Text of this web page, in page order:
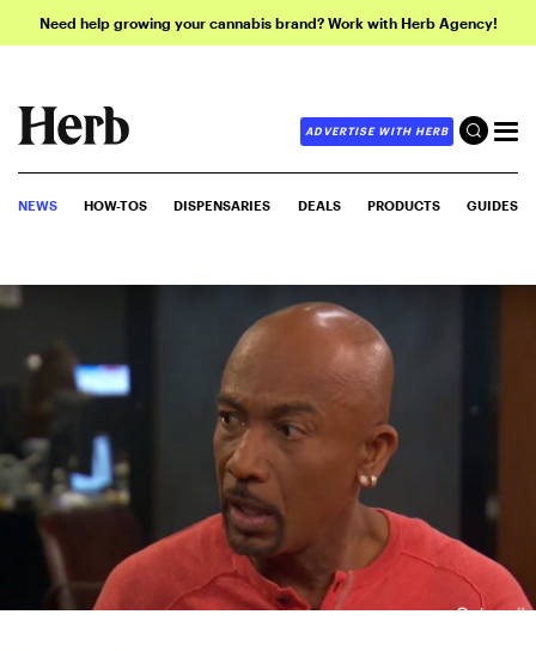
Need help growing your cannabis brand? Work with Herb Agency!
ADVERTISE WITH HERB
NEWS HOW-TOS DISPENSARIES DEALS PRODUCTS GUIDES